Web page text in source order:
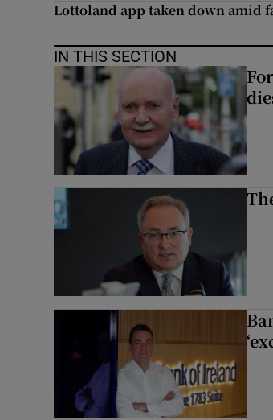
Lottoland app taken down amid
IN THIS SECTION